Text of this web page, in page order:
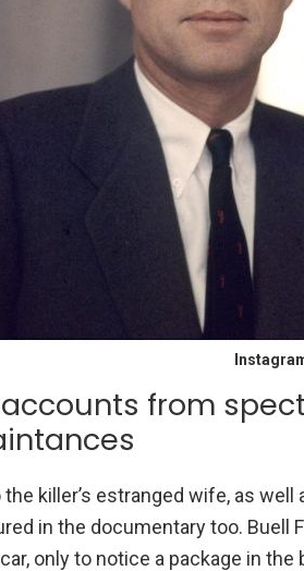
from
killer’s estranged wife, as
in the documentary too. Buell
only to notice a package in